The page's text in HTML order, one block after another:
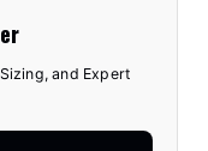
and Expert